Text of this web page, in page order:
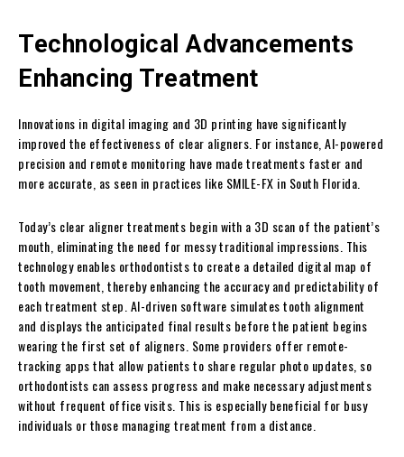
Technological Advancements
Enhancing Treatment
Innovations in digital imaging and 3D printing have significantly
improved the effectiveness of clear aligners. For instance, AI-powered
precision and remote monitoring have made treatments faster and
more accurate, as seen in practices like SMILE-FX in South Florida.
Today’s clear aligner treatments begin with a 3D scan of the patient’s
mouth, eliminating the need for messy traditional impressions. This
technology enables orthodontists to create a detailed digital map of
tooth movement, thereby enhancing the accuracy and predictability of
each treatment step. AI-driven software simulates tooth alignment
and displays the anticipated final results before the patient begins
wearing the first set of aligners. Some providers offer remote-
tracking apps that allow patients to share regular photo updates, so
orthodontists can assess progress and make necessary adjustments
without frequent office visits. This is especially beneficial for busy
individuals or those managing treatment from a distance.